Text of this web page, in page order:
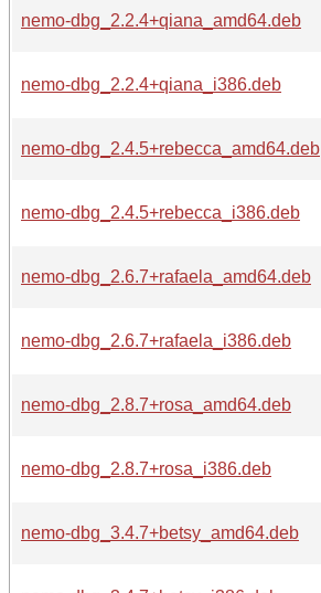
nemo-dbg_2.2.4+qiana_amd64.deb
nemo-dbg_2.2.4+qiana_i386.deb
nemo-dbg_2.4.5+rebecca_amd64.deb
nemo-dbg_2.4.5+rebecca_i386.deb
nemo-dbg_2.6.7+rafaela_amd64.deb
nemo-dbg_2.6.7+rafaela_i386.deb
nemo-dbg_2.8.7+rosa_amd64.deb
nemo-dbg_2.8.7+rosa_i386.deb
nemo-dbg_3.4.7+betsy_amd64.deb